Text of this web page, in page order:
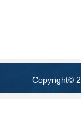
Copyright©